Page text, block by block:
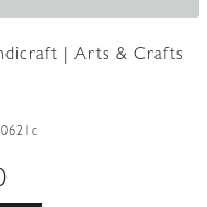
| Arts & Crafts